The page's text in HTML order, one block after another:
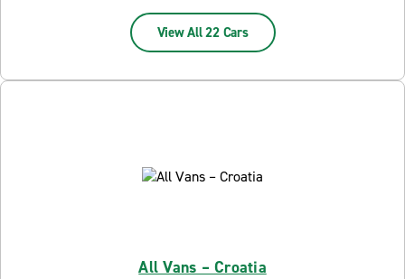
View All 22 Cars
All Vans – Croatia